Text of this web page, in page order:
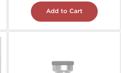
Add to Cart